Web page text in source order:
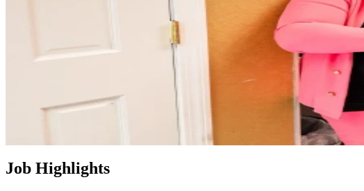
Velvet Crown Salon is a brand-new, full-service salon in Wakefield, MA,
Full Service
Job Highlights